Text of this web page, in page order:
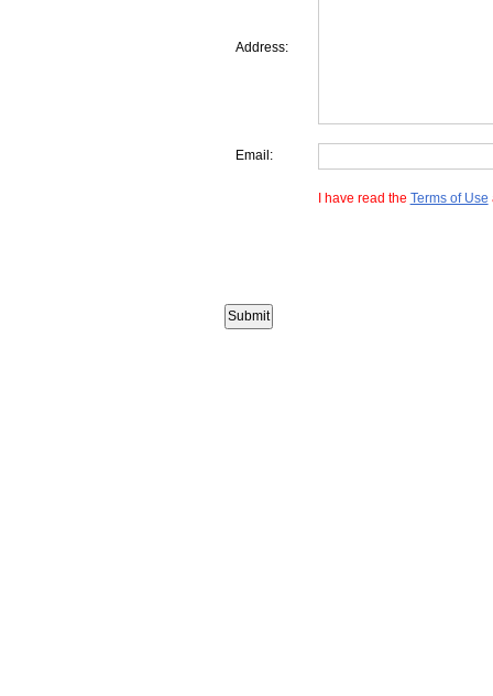
Address:
Email:
I have read the Terms of Use